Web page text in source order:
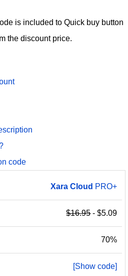
is included to Quick buy button
the discount price.
code
DISCOUNT
Xara Cloud PRO+
$16.95- $5.09
70%
[Show code]